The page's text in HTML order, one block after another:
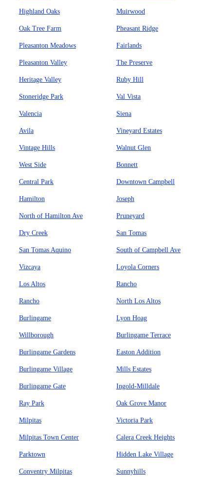
Highland Oaks Muirwood
Oak Tree Farm Pheasant Ridge
Pleasanton Meadows Fairlands
Pleasanton Valley The Preserve
Heritage Valley Ruby Hill
Stoneridge Park Val Vista
Valencia Siena
Avila Vineyard Estates
Vintage Hills Walnut Glen
West Side Bonnett
Central Park Downtown Campbell
Hamilton Joseph
North of Hamilton Ave Pruneyard
Dry Creek San Tomas
San Tomas Aquino South of Campbell Ave
Vizcaya Loyola Corners
Los Altos Rancho
Rancho North Los Altos
Burlingame Lyon Hoag
Willborough Burlingame Terrace
Burlingame Gardens Easton Addition
Burlingame Village Mills Estates
Burlingame Gate Ingold-Milldale
Ray Park Oak Grove Manor
Milpitas Victoria Park
Milpitas Town Center Calera Creek Heights
Parktown Hidden Lake Village
Conventry Milpitas Sunnyhills